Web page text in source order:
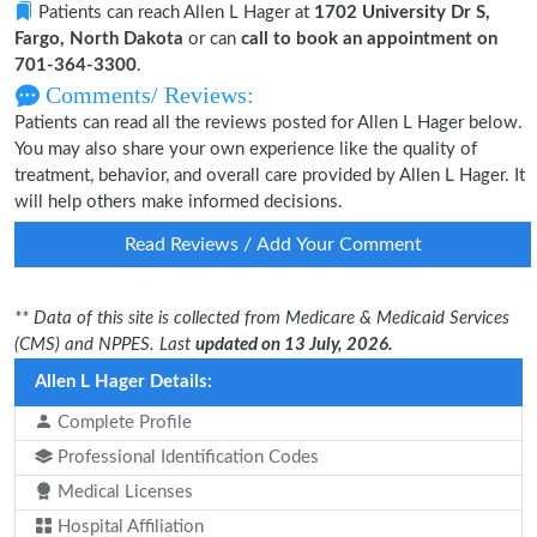
Patients can reach Allen L Hager at 1702 University Dr S,
Fargo, North Dakota or can call to book an appointment on
701-364-3300.
Comments/ Reviews:
Patients can read all the reviews posted for Allen L Hager below.
You may also share your own experience like the quality of
treatment, behavior, and overall care provided by Allen L Hager. It
will help others make informed decisions.
Read Reviews / Add Your Comment
** Data of this site is collected from Medicare & Medicaid Services
(CMS) and NPPES. Last updated on 13 July, 2026.
Allen L Hager Details:
Complete Profile
Professional Identification Codes
Medical Licenses
Hospital Affiliation